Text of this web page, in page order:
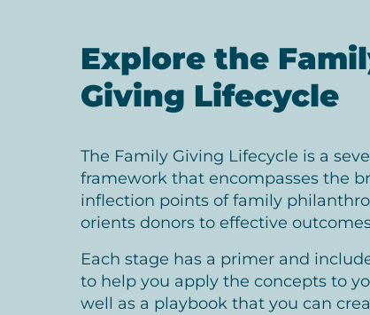
Explore the
Giving Lifecycle
The Family Giving Lifecycle is a
framework that encompasses the
inflection points of family
orients donors to effective
Each stage has a primer and
to help you apply the concepts to
well as a playbook that you can